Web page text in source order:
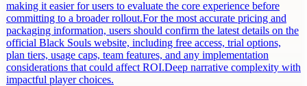
making it easier for users to evaluate the core experience before
committing to a broader rollout.For the most accurate pricing and
packaging information, users should confirm the latest details on the
official Black Souls website, including free access, trial options,
plan tiers, usage caps, team features, and any implementation
considerations that could affect ROI.Deep narrative complexity with
impactful player choices.